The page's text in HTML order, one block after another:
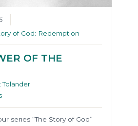
of God: Redemption
OF THE
Tolander
series “The Story of God”